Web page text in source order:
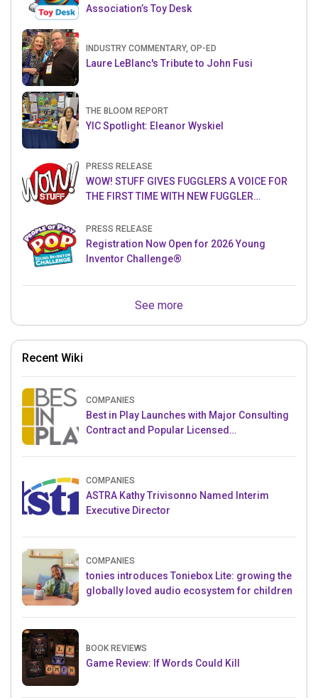
Association’s Toy Desk
INDUSTRY COMMENTARY, OP-ED
Laure LeBlanc's Tribute to John Fusi
THE BLOOM REPORT
YIC Spotlight: Eleanor Wyskiel
PRESS RELEASE
WOW! STUFF GIVES FUGGLERS A VOICE FOR
THE FIRST TIME WITH NEW FUGGLER
PRESS RELEASE
Registration Now Open for 2026 Young
Inventor Challenge®
See more
Recent Wiki
COMPANIES
Best in Play Launches with Major Consulting
Contract and Popular Licensed
COMPANIES
ASTRA Kathy Trivisonno Named Interim
Executive Director
COMPANIES
tonies introduces Toniebox Lite: growing the
globally loved audio ecosystem for children
BOOK REVIEWS
Game Review: If Words Could Kill